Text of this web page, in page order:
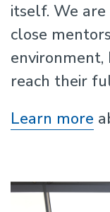
itself. We
close
reach their
Learn more